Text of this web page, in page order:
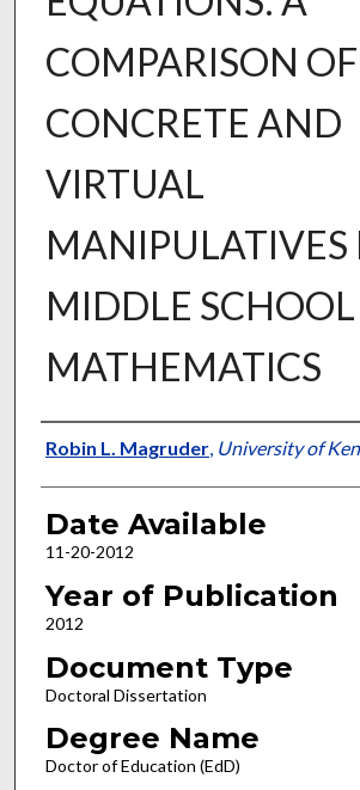
COMPARISON OF
CONCRETE AND
VIRTUAL
MANIPULATIVES
MIDDLE SCHOOL
MATHEMATICS
Author
Robin L. Magruder, University of
Date Available
11-20-2012
Year of Publication
2012
Document Type
Doctoral Dissertation
Degree Name
Doctor of Education (EdD)